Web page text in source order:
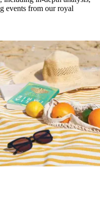
events from our royal